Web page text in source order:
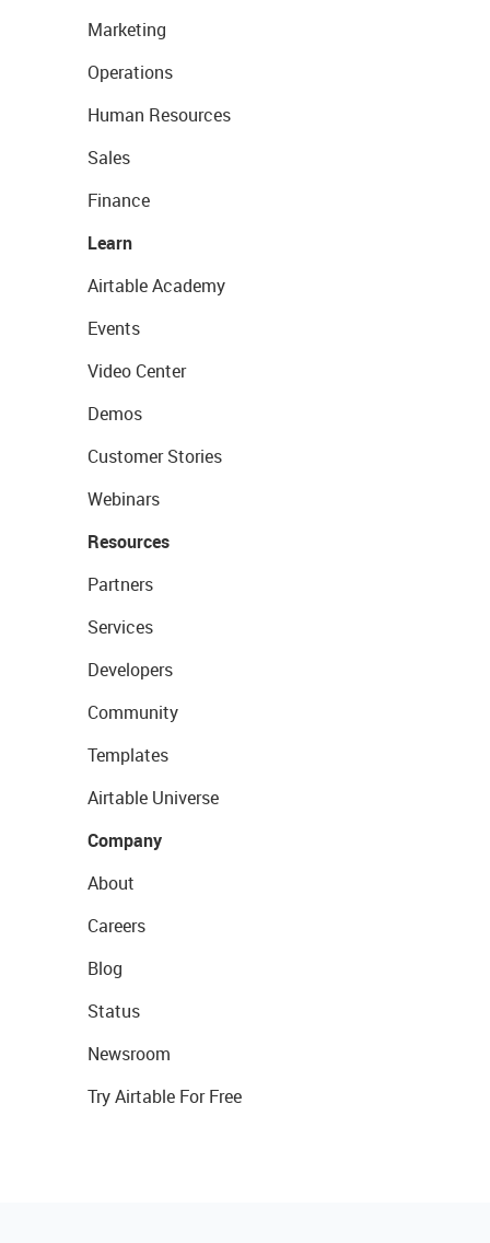
Marketing
Operations
Human Resources
Sales
Finance
Learn
Airtable Academy
Events
Video Center
Demos
Customer Stories
Webinars
Resources
Partners
Services
Developers
Community
Templates
Airtable Universe
Company
About
Careers
Blog
Status
Newsroom
Try Airtable For Free